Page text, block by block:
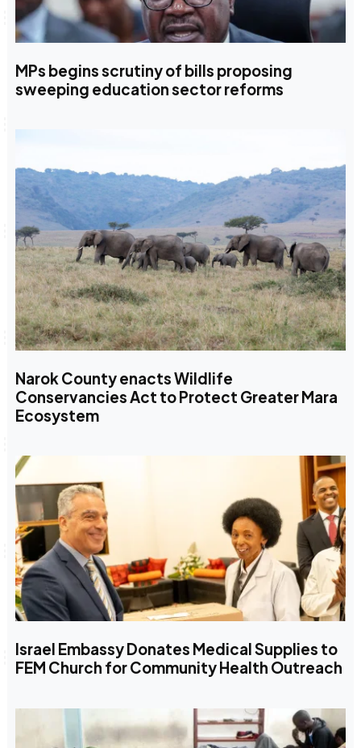
MPs begins scrutiny of bills proposing
sweeping education sector reforms
Narok County enacts Wildlife
Conservancies Act to Protect Greater Mara
Ecosystem
Israel Embassy Donates Medical Supplies to
FEM Church for Community Health Outreach